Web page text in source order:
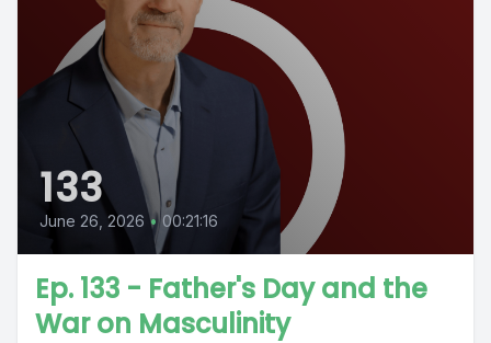
133
June 26, 2026 • 00:21:16
Ep. 133 - Father's Day and the
War on Masculinity